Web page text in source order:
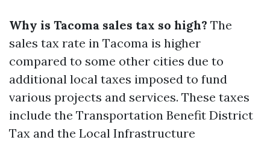
Why is Tacoma sales tax so high? The
sales tax rate in Tacoma is higher
compared to some other cities due to
additional local taxes imposed to fund
various projects and services. These taxes
include the Transportation Benefit District
Tax and the Local Infrastructure